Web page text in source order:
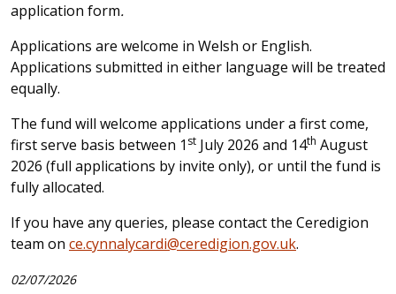
application form.
Applications are welcome in Welsh or English.
Applications submitted in either language will be treated
equally.
The fund will welcome applications under a first come,
first serve basis between 1 st July 2026 and 14th August
2026 (full applications by invite only), or until the fund is
fully allocated.
If you have any queries, please contact the Ceredigion
team on ce.cynnalycardi@ceredigion.gov.uk.
02/07/2026